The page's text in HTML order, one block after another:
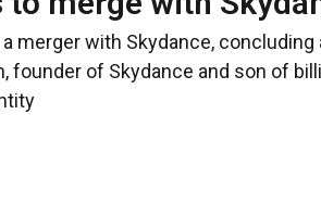
merger with Skydance, concluding
founder of Skydance and son of